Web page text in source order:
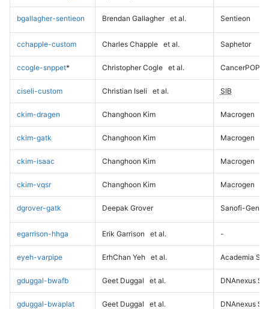
bgallagher-sentieon Brendan Gallagher et al. Sentieon
cchapple-custom Charles Chapple et al. Saphetor
ccogle-snppet* Christopher Cogle et al. CancerPOP
ciseli-custom Christian Iseli et al. SIB
ckim-dragen Changhoon Kim Macrogen
ckim-gatk Changhoon Kim Macrogen
ckim-isaac Changhoon Kim Macrogen
ckim-vqsr Changhoon Kim Macrogen
dgrover-gatk Deepak Grover Sanofi-
egarrison-hhga Erik Garrison et al. -
eyeh-varpipe ErhChan Yeh et al. Academia
gduggal-bwafb Geet Duggal et al. DNAnexus
gduggal-bwaplat Geet Duggal et al. DNAnexus